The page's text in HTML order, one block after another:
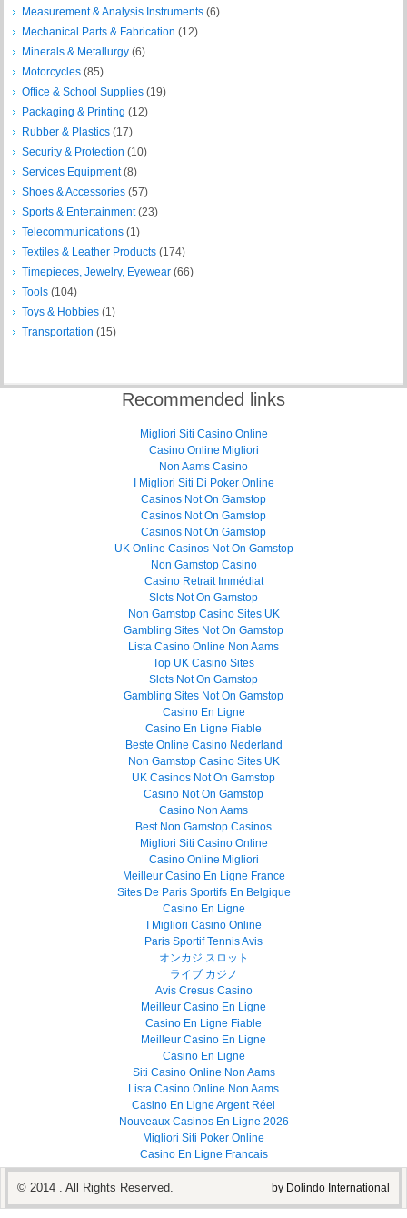
Measurement & Analysis Instruments (6)
Mechanical Parts & Fabrication (12)
Minerals & Metallurgy (6)
Motorcycles (85)
Office & School Supplies (19)
Packaging & Printing (12)
Rubber & Plastics (17)
Security & Protection (10)
Services Equipment(8)
Shoes & Accessories (57)
Sports & Entertainment(23)
Telecommunications (1)
Textiles & Leather Products (174)
Timepieces, Jewelry, Eyewear (66)
Tools (104)
Toys & Hobbies (1)
Transportation (15)
Recommended links
Migliori Siti Casino Online
Casino Online Migliori
Non Aams Casino
I Migliori Siti Di Poker Online
Casinos Not On Gamstop
Casinos Not On Gamstop
Casinos Not On Gamstop
UK Online Casinos Not On Gamstop
Non Gamstop Casino
Casino Retrait Immédiat
Slots Not On Gamstop
Non Gamstop Casino Sites UK
Gambling Sites Not On Gamstop
Lista Casino Online Non Aams
Top UK Casino Sites
Slots Not On Gamstop
Gambling Sites Not On Gamstop
Casino En Ligne
Casino En Ligne Fiable
Beste Online Casino Nederland
Non Gamstop Casino Sites UK
UK Casinos Not On Gamstop
Casino Not On Gamstop
Casino Non Aams
Best Non Gamstop Casinos
Migliori Siti Casino Online
Casino Online Migliori
Meilleur Casino En Ligne France
Sites De Paris Sportifs En Belgique
Casino En Ligne
I Migliori Casino Online
Paris Sportif Tennis Avis
オンカジ スロット
ライブ カジノ
Avis Cresus Casino
Meilleur Casino En Ligne
Casino En Ligne Fiable
Meilleur Casino En Ligne
Casino En Ligne
Siti Casino Online Non Aams
Lista Casino Online Non Aams
Casino En Ligne Argent Réel
Nouveaux Casinos En Ligne 2026
Migliori Siti Poker Online
Casino En Ligne Francais
© 2014 . All Rights Reserved. by Dolindo International